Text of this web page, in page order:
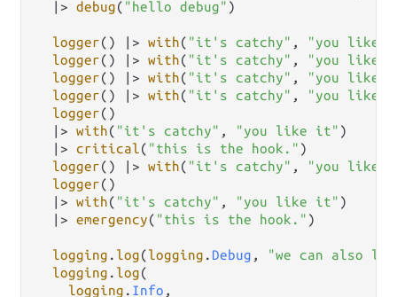
|> debug( "hello debug" )
logger() |> with( "it's catchy" ,
"you like
logger() |> with( "it's catchy" ,
"you like
logger() |> with( "it's catchy" ,
"you like
logger() |> with( "it's catchy" ,
"you like
logger()
|> with( "it's catchy" , "you like it" )
|> critical( "this is the hook." )
logger() |> with( "it's catchy" ,
"you like
logger()
|> with( "it's catchy" , "you like it" )
|> emergency( "this is the hook." )
logging . log(logging . Debug ,
"we can also
logging . log(
logging . Info ,